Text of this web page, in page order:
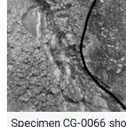
Specimen CG-0066